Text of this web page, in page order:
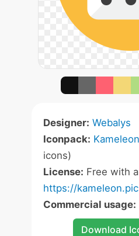
Designer: Webalys
Iconpack:
icons)
License: Free with
https://
Commercial usage:
Download